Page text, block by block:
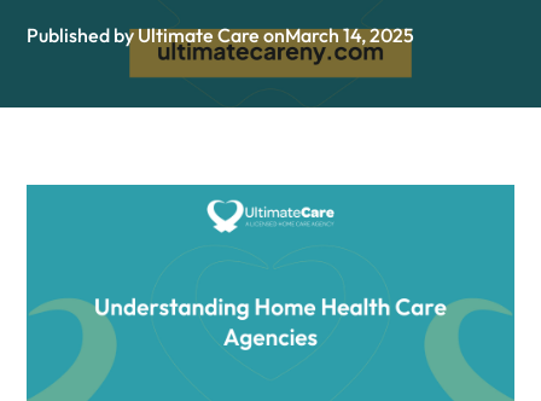
Published by Ultimate Care onMarch 14, 2025